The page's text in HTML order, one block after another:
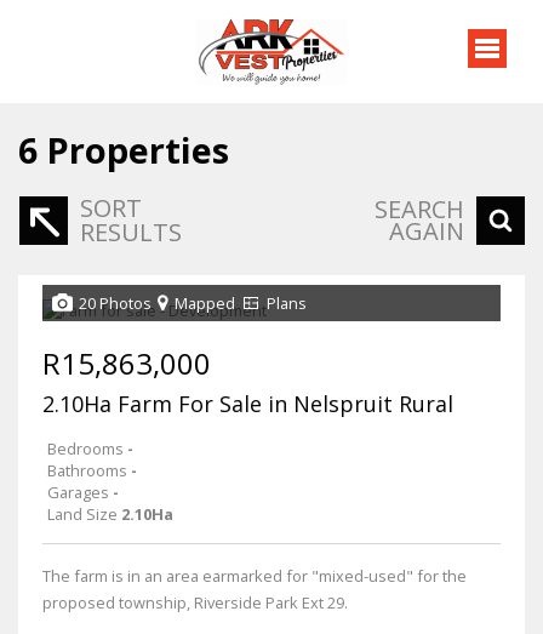
6 Properties
SORT
RESULTS
SEARCH
AGAIN
20 Photos Mapped Plans
R15,863,000
2.10Ha Farm For Sale in Nelspruit Rural
Bedrooms -
Bathrooms -
Garages -
Land Size 2.10Ha
The farm is in an area earmarked for "mixed-used" for the
proposed township, Riverside Park Ext 29.